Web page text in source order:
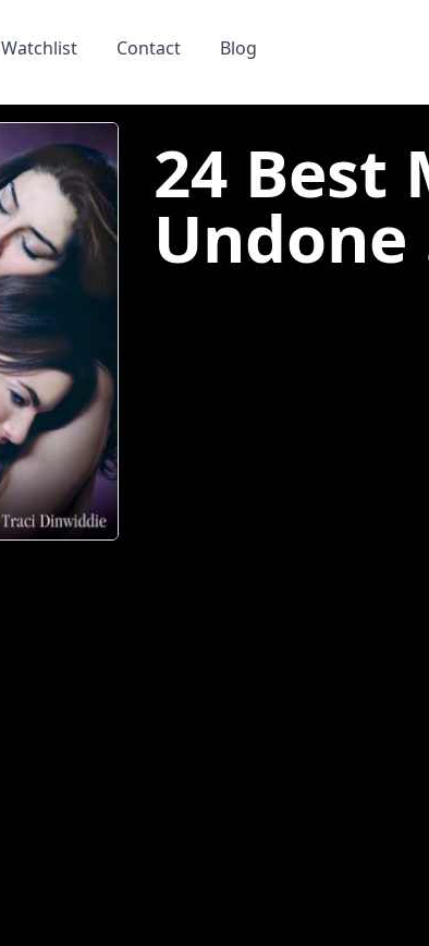
Watchlist Contact Blog
24 Best
Undone